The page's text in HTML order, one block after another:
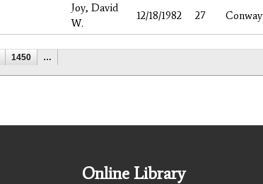
Joy, David
W.
12/18/1982 27 Conway
1450 …
Online Library